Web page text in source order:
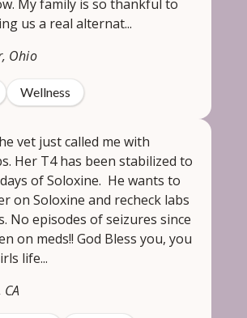
My family is so thankful to
us a real alternat...
Ohio
Wellness
vet just called me with
Her T4 has been stabilized to
of Soloxine. He wants to
on Soloxine and recheck labs
No episodes of seizures since
on meds!! God Bless you, you
life...